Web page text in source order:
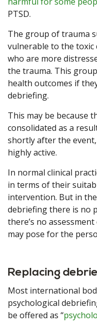
PTSD.
The group of trauma
vulnerable to the
who are more
the trauma. This
health outcomes if
debriefing.
This may be because
consolidated as a
shortly after the
highly active.
In normal clinical
in terms of their
intervention. But in
debriefing there is no
there’s no
may pose for the
Replacing
Most international
psychological
be offered as “